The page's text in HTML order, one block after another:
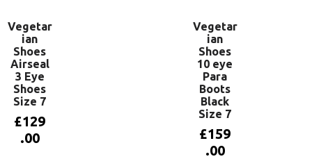
Vegetar
ian
Shoes
Airseal
3 Eye
Shoes
Size 7
£129
.00
Vegetar
ian
Shoes
10 eye
Para
Boots
Black
Size 7
£159
.00